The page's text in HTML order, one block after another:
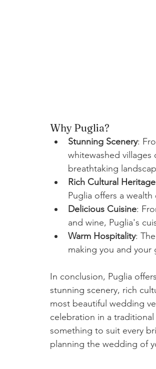
Why Puglia?
Stunning Scenery:
whitewashed
breathtaking
Rich Cultural Heritage
Puglia offers a
Delicious Cuisine:
and wine, Puglia's
Warm Hospitality:
making you and your
In conclusion, Puglia
stunning scenery, rich
most beautiful wedding
celebration in a
something to suit every
planning the wedding of